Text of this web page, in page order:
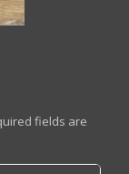
fields are